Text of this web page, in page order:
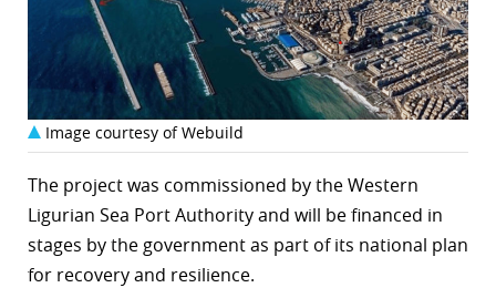
Image courtesy of Webuild
The project was commissioned by the Western
Ligurian Sea Port Authority and will be financed in
stages by the government as part of its national plan
for recovery and resilience.